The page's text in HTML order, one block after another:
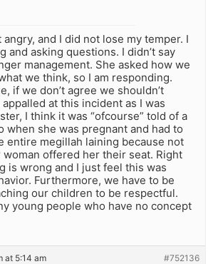
angry, and I did not lose my temper. I
and asking questions. I didn’t say
management. She asked how we
we think, so I am responding.
if we don’t agree we shouldn’t
appalled at this incident as I was
I think it was “ofcourse” told of a
when she was pregnant and had to
entire megillah laining because not
offered her their seat. Right
is wrong and I just feel this was
Furthermore, we have to be
our children to be respectful.
young people who have no concept
at 5:14 am #752136